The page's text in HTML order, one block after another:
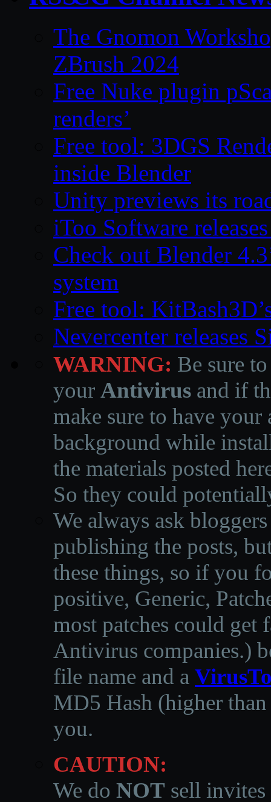
The Gnomon
ZBrush 2024
Free Nuke plugin
renders’
Free tool: 3DGS
inside Blender
Unity previews its
iToo Software
Check out Blender
system
Free tool:
Nevercenter releases
WARNING: Be sure
your Antivirus and if
make sure to have
background while
the materials posted
So they could
We always ask
publishing the posts,
these things, so if you
positive, Generic,
most patches could get
Antivirus companies.)
file name and a
MD5 Hash (higher
you.
CAUTION:
We do NOT sell invites